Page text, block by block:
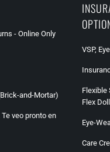
- Online Only
and-Mortar)
veo pronto en
VSP,
Flexible
Flex
Eye-
Care